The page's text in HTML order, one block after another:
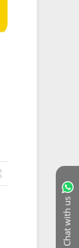
Chat with us